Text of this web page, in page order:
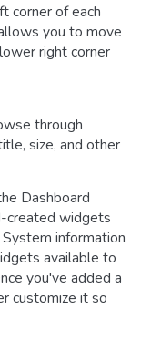
corner of each
you to move
right corner
through
size, and other
Dashboard
created widgets
information
available to
you've added a
customize it so